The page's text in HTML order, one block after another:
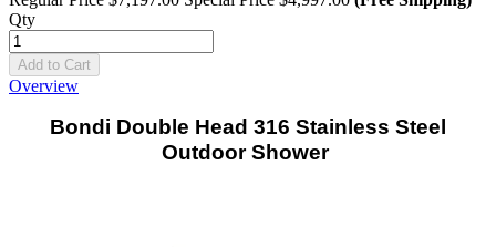
Qty
Add to Cart
Overview
Bondi Double Head 316 Stainless Steel
Outdoor Shower